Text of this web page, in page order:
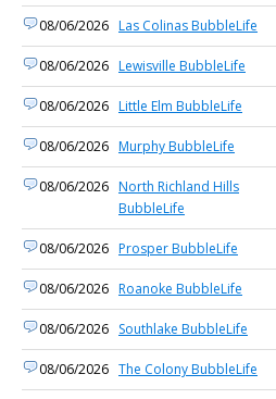
08/06/2026 Las Colinas BubbleLife
08/06/2026 Lewisville BubbleLife
08/06/2026 Little Elm BubbleLife
08/06/2026 Murphy BubbleLife
08/06/2026 North Richland Hills
BubbleLife
08/06/2026 Prosper BubbleLife
08/06/2026 Roanoke BubbleLife
08/06/2026 Southlake BubbleLife
08/06/2026 The Colony BubbleLife